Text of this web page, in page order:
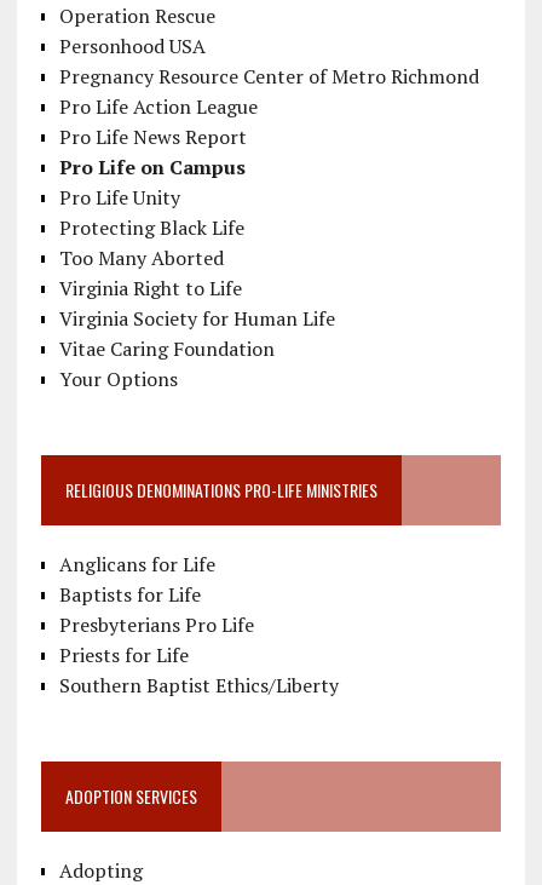
Operation Rescue
Personhood USA
Pregnancy Resource Center of Metro Richmond
Pro Life Action League
Pro Life News Report
Pro Life on Campus
Pro Life Unity
Protecting Black Life
Too Many Aborted
Virginia Right to Life
Virginia Society for Human Life
Vitae Caring Foundation
Your Options
RELIGIOUS DENOMINATIONS PRO-LIFE MINISTRIES
Anglicans for Life
Baptists for Life
Presbyterians Pro Life
Priests for Life
Southern Baptist Ethics/Liberty
ADOPTION SERVICES
Adopting